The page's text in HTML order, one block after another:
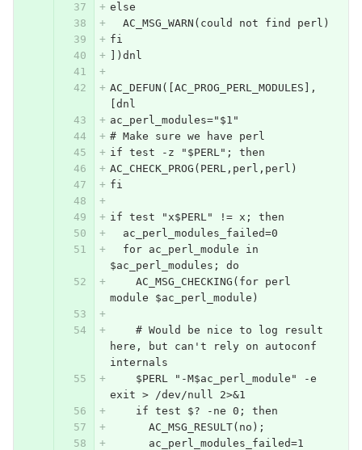
else
  AC_MSG_WARN(could not find perl)
fi
])dnl
AC_DEFUN([AC_PROG_PERL_MODULES],
[dnl
ac_perl_modules="$1"
# Make sure we have perl
if test -z "$PERL"; then
AC_CHECK_PROG(PERL,perl,perl)
fi
if test "x$PERL" != x; then
  ac_perl_modules_failed=0
  for ac_perl_module in
$ac_perl_modules; do
    AC_MSG_CHECKING(for perl
module $ac_perl_module)
    # Would be nice to log result
here, but can't rely on autoconf
internals
    $PERL "-M$ac_perl_module" -e
exit > /dev/null 2>&1
    if test $? -ne 0; then
      AC_MSG_RESULT(no);
      ac_perl_modules_failed=1